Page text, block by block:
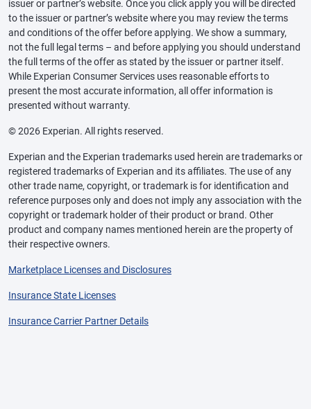
issuer or partner’s website. Once you click apply you will be directed
to the issuer or partner’s website where you may review the terms
and conditions of the offer before applying. We show a summary,
not the full legal terms – and before applying you should understand
the full terms of the offer as stated by the issuer or partner itself.
While Experian Consumer Services uses reasonable efforts to
present the most accurate information, all offer information is
presented without warranty.
© 2026 Experian. All rights reserved.
Experian and the Experian trademarks used herein are trademarks or
registered trademarks of Experian and its affiliates. The use of any
other trade name, copyright, or trademark is for identification and
reference purposes only and does not imply any association with the
copyright or trademark holder of their product or brand. Other
product and company names mentioned herein are the property of
their respective owners.
Marketplace Licenses and Disclosures
Insurance State Licenses
Insurance Carrier Partner Details